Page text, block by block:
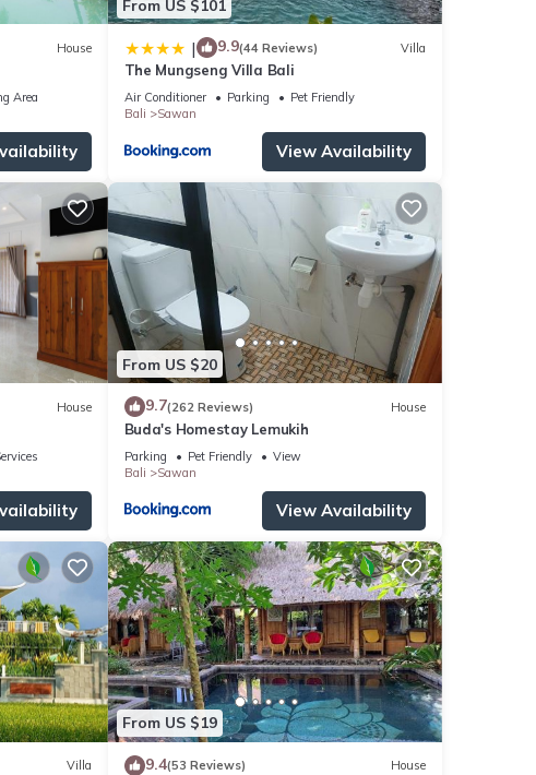
House
Area
From US $101
| 9.9(44 Reviews) Villa
The Mungseng Villa Bali
Air Conditioner Parking
Pet Friendly
Bali
Sawan
View Availability
House
From US $20
9.7(262 Reviews) House
Buda's Homestay Lemukih
Parking Pet Friendly
View
Bali
Sawan
View Availability
Villa
From US $19
9.4(53 Reviews) House